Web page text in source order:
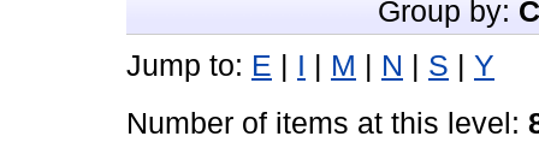
Group by:
Jump to: E | I | M | N | S | Y
Number of items at this level: